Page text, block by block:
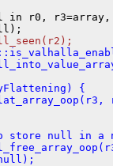
in r0,
{
store null in a